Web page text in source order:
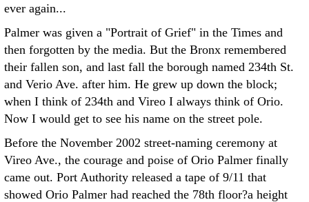
ever again...
Palmer was given a "Portrait of Grief" in the Times and
then forgotten by the media. But the Bronx remembered
their fallen son, and last fall the borough named 234th St.
and Verio Ave. after him. He grew up down the block;
when I think of 234th and Vireo I always think of Orio.
Now I would get to see his name on the street pole.
Before the November 2002 street-naming ceremony at
Vireo Ave., the courage and poise of Orio Palmer finally
came out. Port Authority released a tape of 9/11 that
showed Orio Palmer had reached the 78th floor?a height